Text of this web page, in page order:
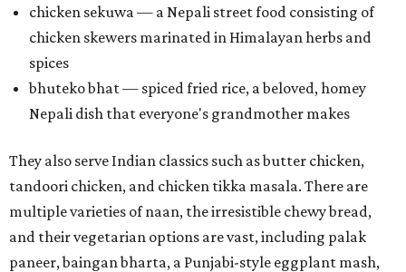
chicken sekuwa — a Nepali street food consisting of
chicken skewers marinated in Himalayan herbs and
spices
bhuteko bhat — spiced fried rice, a beloved, homey
Nepali dish that everyone's grandmother makes
They also serve Indian classics such as butter chicken,
tandoori chicken, and chicken tikka masala. There are
multiple varieties of naan, the irresistible chewy bread,
and their vegetarian options are vast, including palak
paneer, baingan bharta, a Punjabi-style eggplant mash,